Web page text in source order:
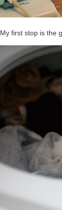
My first stop is the